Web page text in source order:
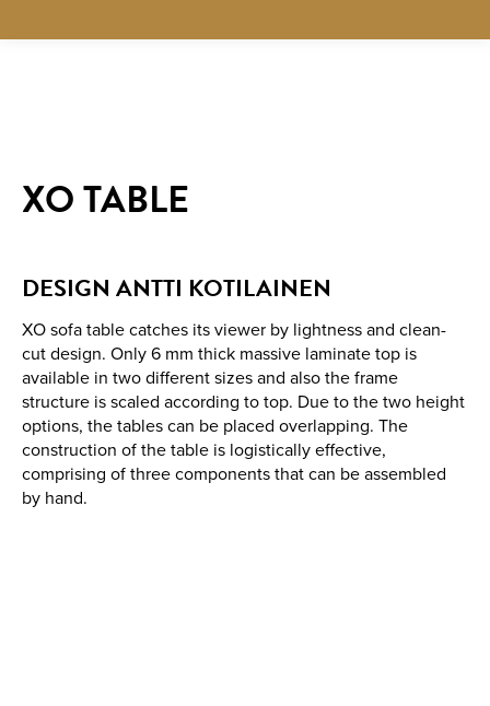
XO TABLE
DESIGN ANTTI KOTILAINEN
XO sofa table catches its viewer by lightness and clean-
cut design. Only 6 mm thick massive laminate top is
available in two different sizes and also the frame
structure is scaled according to top. Due to the two height
options, the tables can be placed overlapping. The
construction of the table is logistically effective,
comprising of three components that can be assembled
by hand.